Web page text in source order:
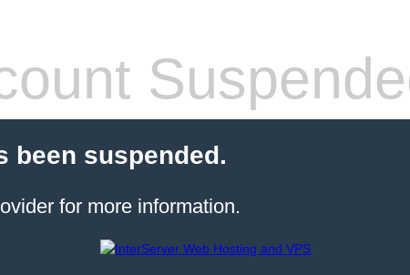
been suspended.
for more information.